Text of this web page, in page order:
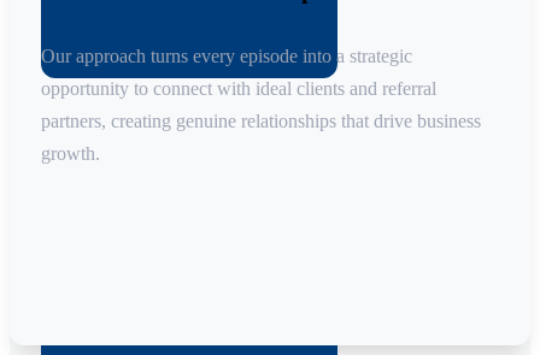
Our approach turns every episode into a strategic
opportunity to connect with ideal clients and referral
partners, creating genuine relationships that drive business
growth.